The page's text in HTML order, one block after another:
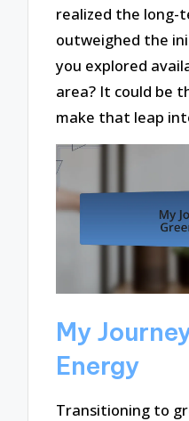
realized the long-
outweighed the
you explored
area? It could be
make that leap
My
Energy
Transitioning to